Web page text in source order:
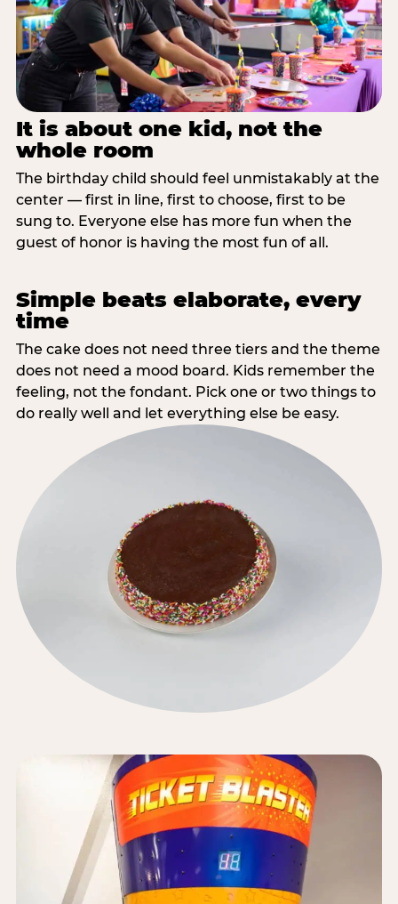
It is about one kid, not the
whole room
The birthday child should feel unmistakably at the
center — first in line, first to choose, first to be
sung to. Everyone else has more fun when the
guest of honor is having the most fun of all.
Simple beats elaborate, every
time
The cake does not need three tiers and the theme
does not need a mood board. Kids remember the
feeling, not the fondant. Pick one or two things to
do really well and let everything else be easy.